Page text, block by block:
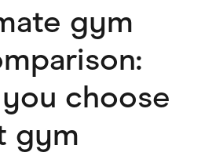
gym
choose
gym